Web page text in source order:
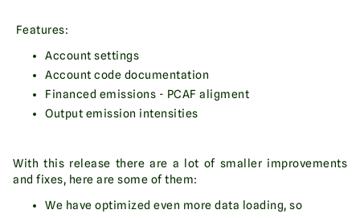
Features:
Account settings
Account code documentation
Financed emissions - PCAF aligment
Output emission intensities
With this release there are a lot of smaller improvements
and fixes, here are some of them:
We have optimized even more data loading, so